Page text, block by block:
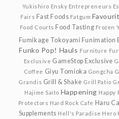
Yukishiro Ensky Entrepreneurs
Fairs Fast Foods Fatgum
Food Courts Food Tasting Frozen
Fumikage Tokoyami Funimation
Funko Pop! Hauls Furniture
Exclusive GameStop Exclusive
Coffee Giyu Tomioka Gongcha
Grandis Grill & Shake Grill Patio
Hajime Saito Happening Happy
Protectors Hard Rock Cafe Haru
Supplements Hell's Paradise Hero